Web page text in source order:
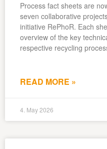
Process fact sheets are
seven collaborative
initiative RePhoR. Each
overview of the key
respective recycling
READ MORE »
4. May 2026